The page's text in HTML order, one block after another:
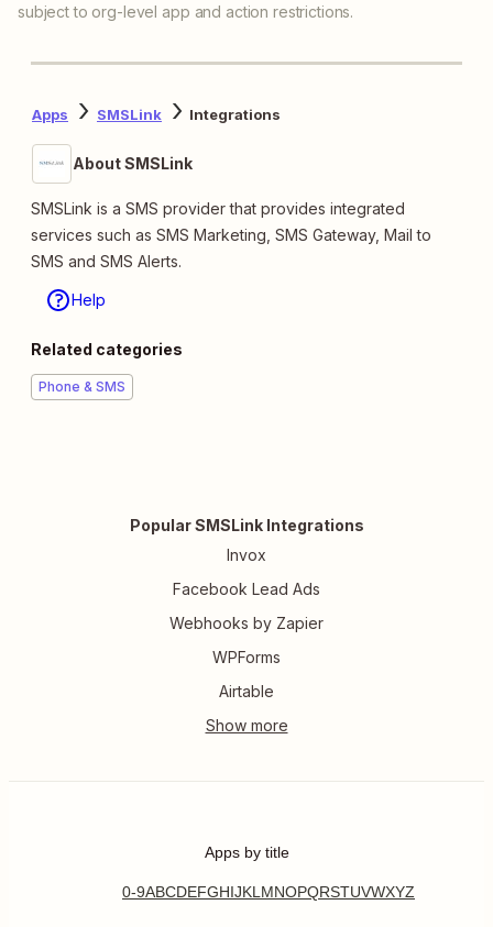
subject to org-level app and action restrictions.
Apps SMSLink Integrations
About SMSLink
SMSLink is a SMS provider that provides integrated
services such as SMS Marketing, SMS Gateway, Mail to
SMS and SMS Alerts.
Help
Related categories
Phone & SMS
Popular SMSLink Integrations
Invox
Facebook Lead Ads
Webhooks by Zapier
WPForms
Airtable
Apps by title
0-9ABCDEFGHIJKL MNOPQRSTUVWXYZ